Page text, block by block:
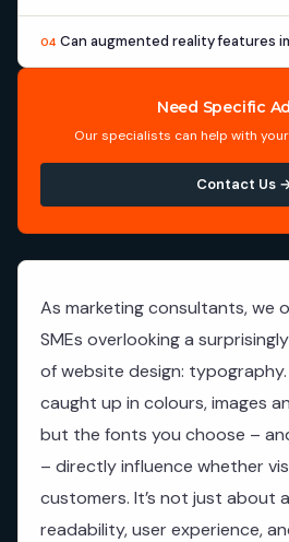
As marketing consultants, we
SMEs overlooking a
of website design:
caught up in colours, images
but the fonts you choose –
– directly influence whether
customers. It’s not just about
readability, user experience,
04 Can augmented reality features
Need Specific
Our specialists can help with
Contact Us